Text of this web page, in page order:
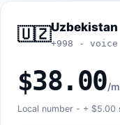
🇺🇿Uzbekistan
+998 -
$38.00/
Local number - + $5.00